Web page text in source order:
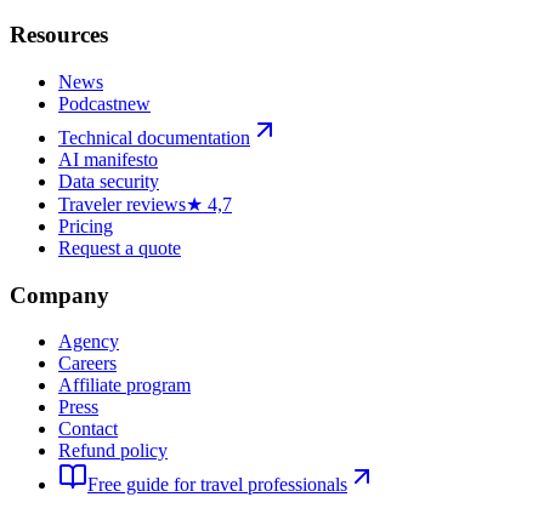
Resources
News
Podcastnew
Technical documentation
AI manifesto
Data security
Traveler reviews★ 4,7
Pricing
Request a quote
Company
Agency
Careers
Affiliate program
Press
Contact
Refund policy
Free guide for travel professionals